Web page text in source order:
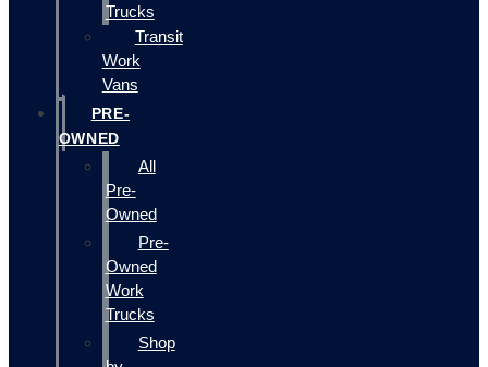
Trucks
Transit
Work
Vans
PRE-
OWNED
All
Pre-
Owned
Pre-
Owned
Work
Trucks
Shop